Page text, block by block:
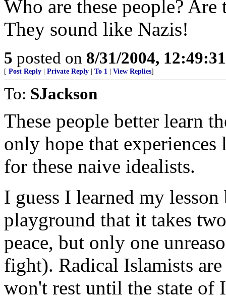
Who are these people?
They sound like Nazis!
5 posted on 8/31/2004,
[ Post Reply Private Reply To 1 View Replies]
To: SJackson
These people better learn
only hope that experiences
for these naive idealists.
I guess I learned my
playground that it takes
peace, but only one
fight). Radical Islamists
won't rest until the state of